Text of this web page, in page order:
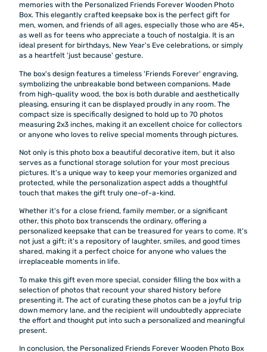
memories with the Personalized Friends Forever Wooden Photo
Box. This elegantly crafted keepsake box is the perfect gift for
men, women, and friends of all ages, especially those who are 45+,
as well as for teens who appreciate a touch of nostalgia. It is an
ideal present for birthdays, New Year's Eve celebrations, or simply
as a heartfelt 'just because' gesture.
The box's design features a timeless 'Friends Forever' engraving,
symbolizing the unbreakable bond between companions. Made
from high-quality wood, the box is both durable and aesthetically
pleasing, ensuring it can be displayed proudly in any room. The
compact size is specifically designed to hold up to 70 photos
measuring 2x3 inches, making it an excellent choice for collectors
or anyone who loves to relive special moments through pictures.
Not only is this photo box a beautiful decorative item, but it also
serves as a functional storage solution for your most precious
pictures. It's a unique way to keep your memories organized and
protected, while the personalization aspect adds a thoughtful
touch that makes the gift truly one-of-a-kind.
Whether it's for a close friend, family member, or a significant
other, this photo box transcends the ordinary, offering a
personalized keepsake that can be treasured for years to come. It's
not just a gift; it's a repository of laughter, smiles, and good times
shared, making it a perfect choice for anyone who values the
irreplaceable moments in life.
To make this gift even more special, consider filling the box with a
selection of photos that recount your shared history before
presenting it. The act of curating these photos can be a joyful trip
down memory lane, and the recipient will undoubtedly appreciate
the effort and thought put into such a personalized and meaningful
present.
In conclusion, the Personalized Friends Forever Wooden Photo Box